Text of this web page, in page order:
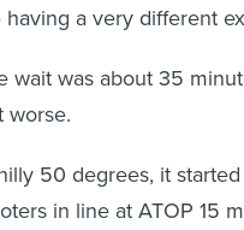
having a very different
wait was about 35
worse.
50 degrees, it
in line at ATOP 15